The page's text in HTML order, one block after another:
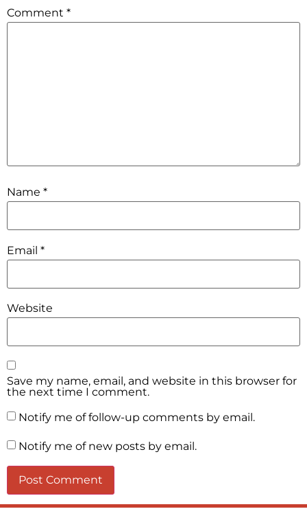
Comment *
Name *
Email *
Website
Save my name, email, and website in this browser for
the next time I comment.
Notify me of follow-up comments by email.
Notify me of new posts by email.